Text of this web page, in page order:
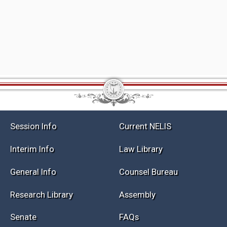
Session Info Current NELIS
Interim Info Law Library
General Info Counsel Bureau
Research Library Assembly
Senate FAQs